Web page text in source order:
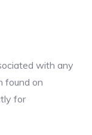
with any
found on
for